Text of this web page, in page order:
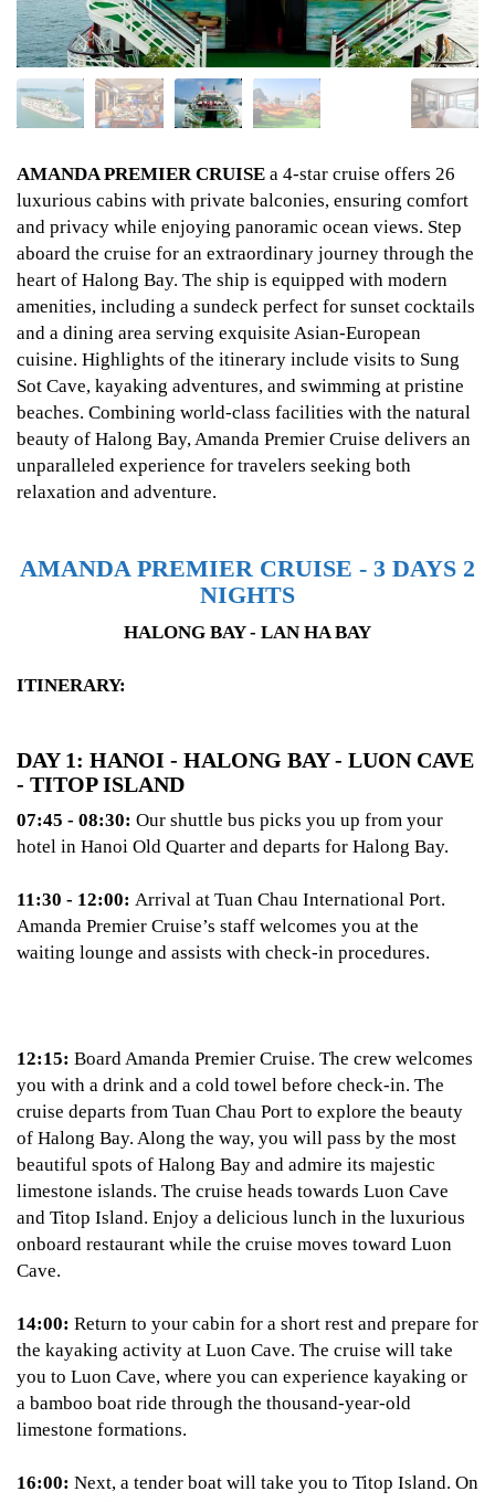
AMANDA PREMIER CRUISE a 4-star cruise offers 26
luxurious cabins with private balconies, ensuring comfort
and privacy while enjoying panoramic ocean views. Step
aboard the cruise for an extraordinary journey through the
heart of Halong Bay. The ship is equipped with modern
amenities, including a sundeck perfect for sunset cocktails
and a dining area serving exquisite Asian-European
cuisine. Highlights of the itinerary include visits to Sung
Sot Cave, kayaking adventures, and swimming at pristine
beaches. Combining world-class facilities with the natural
beauty of Halong Bay, Amanda Premier Cruise delivers an
unparalleled experience for travelers seeking both
relaxation and adventure.
AMANDA PREMIER CRUISE - 3 DAYS 2
NIGHTS
HALONG BAY - LAN HA BAY
ITINERARY:
DAY 1: HANOI - HALONG BAY - LUON CAVE
- TITOP ISLAND
07:45 - 08:30: Our shuttle bus picks you up from your
hotel in Hanoi Old Quarter and departs for Halong Bay.
11:30 - 12:00: Arrival at Tuan Chau International Port.
Amanda Premier Cruise’s staff welcomes you at the
waiting lounge and assists with check-in procedures.
12:15: Board Amanda Premier Cruise. The crew welcomes
you with a drink and a cold towel before check-in. The
cruise departs from Tuan Chau Port to explore the beauty
of Halong Bay. Along the way, you will pass by the most
beautiful spots of Halong Bay and admire its majestic
limestone islands. The cruise heads towards Luon Cave
and Titop Island. Enjoy a delicious lunch in the luxurious
onboard restaurant while the cruise moves toward Luon
Cave.
14:00: Return to your cabin for a short rest and prepare for
the kayaking activity at Luon Cave. The cruise will take
you to Luon Cave, where you can experience kayaking or
a bamboo boat ride through the thousand-year-old
limestone formations.
16:00: Next, a tender boat will take you to Titop Island. On